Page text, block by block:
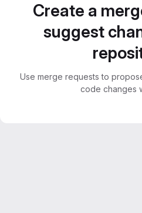
Create a
suggest
Use merge requests to
code changes